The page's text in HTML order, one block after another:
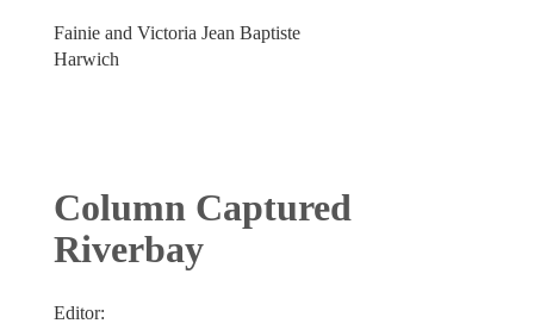
Fainie and Victoria Jean Baptiste
Harwich
Column Captured
Riverbay
Editor: